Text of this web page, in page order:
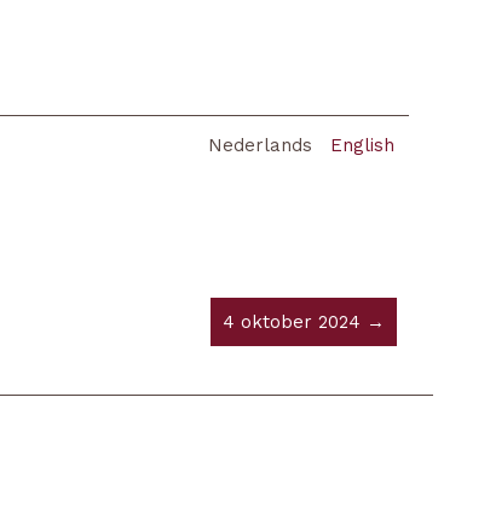
Nederlands English
4 oktober 2024 →